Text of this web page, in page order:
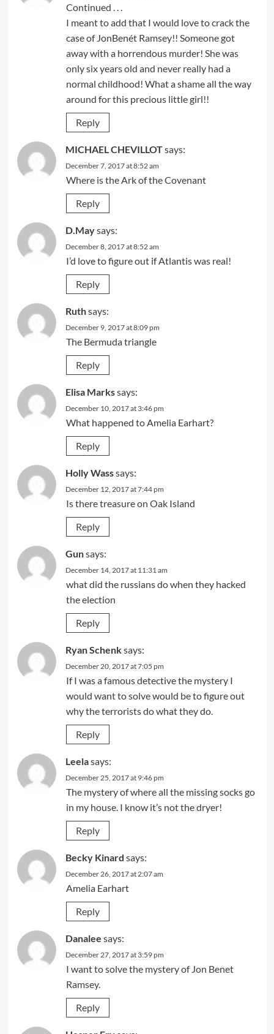
Continued . . .
I meant to add that I would love to crack the
case of JonBenét Ramsey!! Someone got
away with a horrendous murder! She was
only six years old and never really had a
normal childhood! What a shame all the way
around for this precious little girl!!
Reply
MICHAEL CHEVILLOTsays:
December 7, 2017 at 8:52 am
Where is the Ark of the Covenant
Reply
D.Maysays:
December 8, 2017 at 8:52 am
I’d love to figure out if Atlantis was real!
Reply
Ruthsays:
December 9, 2017 at 8:09 pm
The Bermuda triangle
Reply
Elisa Markssays:
December 10, 2017 at 3:46 pm
What happened to Amelia Earhart?
Reply
Holly Wasssays:
December 12, 2017 at 7:44 pm
Is there treasure on Oak Island
Reply
Gunsays:
December 14, 2017 at 11:31 am
what did the russians do when they hacked
the election
Reply
Ryan Schenksays:
December 20, 2017 at 7:05 pm
If I was a famous detective the mystery I
would want to solve would be to figure out
why the terrorists do what they do.
Reply
Leelasays:
December 25, 2017 at 9:46 pm
The mystery of where all the missing socks go
in my house. I know it’s not the dryer!
Reply
Becky Kinard says:
December 26, 2017 at 2:07 am
Amelia Earhart
Reply
Danalee says:
December 27, 2017 at 3:59 pm
I want to solve the mystery of Jon Benet
Ramsey.
Reply